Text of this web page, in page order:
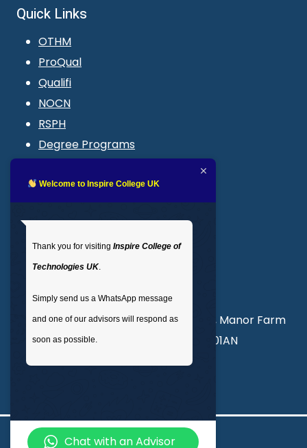
Quick Links
OTHM
ProQual
Qualifi
NOCN
RSPH
Degree Programs
LMS login
: 02035 764371
Unit 3, Abercorn Commercial Centre, Manor Farm
Road, Wembley, London, England, HA01AN
Welcome to Inspire College UK
Thank you for visiting Inspire College of
Technologies UK.
Simply send us a WhatsApp message
and one of our advisors will respond as
soon as possible.
Chat with an Advisor